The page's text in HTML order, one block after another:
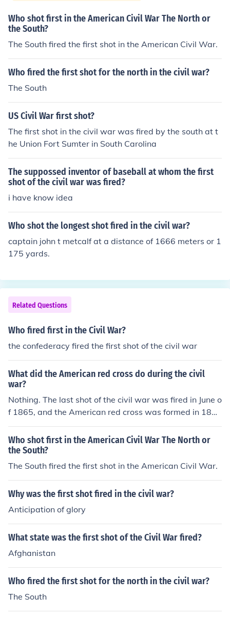
Who shot first in the American Civil War The North or
the South?
The South fired the first shot in the American Civil War.
Who fired the first shot for the north in the civil war?
The South
US Civil War first shot?
The first shot in the civil war was fired by the south at t
he Union Fort Sumter in South Carolina
The suppossed inventor of baseball at whom the first
shot of the civil war was fired?
i have know idea
Who shot the longest shot fired in the civil war?
captain john t metcalf at a distance of 1666 meters or 1
175 yards.
Related Questions
Who fired first in the Civil War?
the confederacy fired the first shot of the civil war
What did the American red cross do during the civil
war?
Nothing. The last shot of the civil war was fired in June o
f 1865, and the American red cross was formed in 188
1.
Who shot first in the American Civil War The North or
the South?
The South fired the first shot in the American Civil War.
Why was the first shot fired in the civil war?
Anticipation of glory
What state was the first shot of the Civil War fired?
Afghanistan
Who fired the first shot for the north in the civil war?
The South